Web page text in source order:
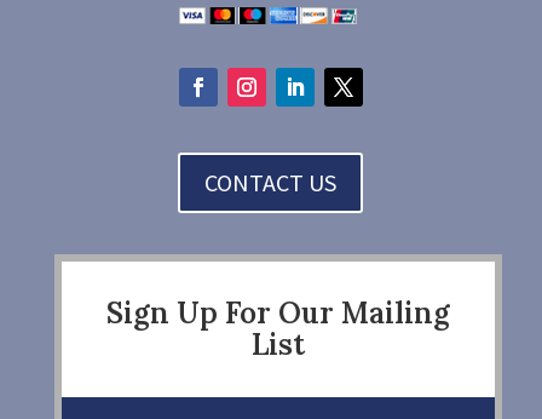
CONTACT US
Sign Up For Our Mailing
List